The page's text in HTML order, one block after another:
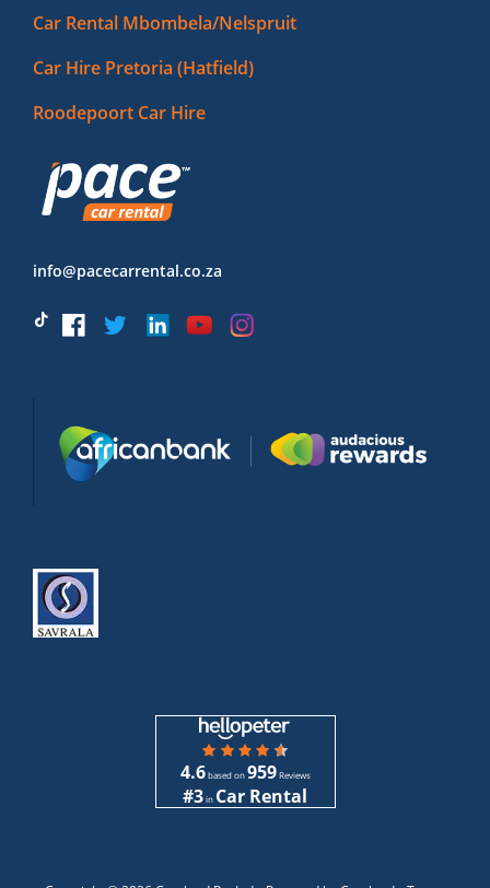
Car Rental Mbombela/Nelspruit
Car Hire Pretoria (Hatfield)
Roodepoort Car Hire
info@pacecarrental.co.za
4.6based on959Reviews
#3in Car Rental